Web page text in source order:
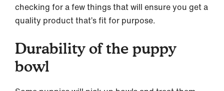
checking for a few things that will ensure you get a
quality product that’s fit for purpose.
Durability of the puppy
bowl